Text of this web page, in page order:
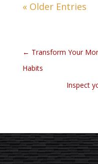
« Older Entries
← Transform Your
Habits
Inspect